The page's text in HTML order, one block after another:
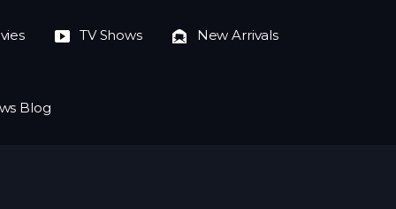
TV Shows New Arrivals
Blog